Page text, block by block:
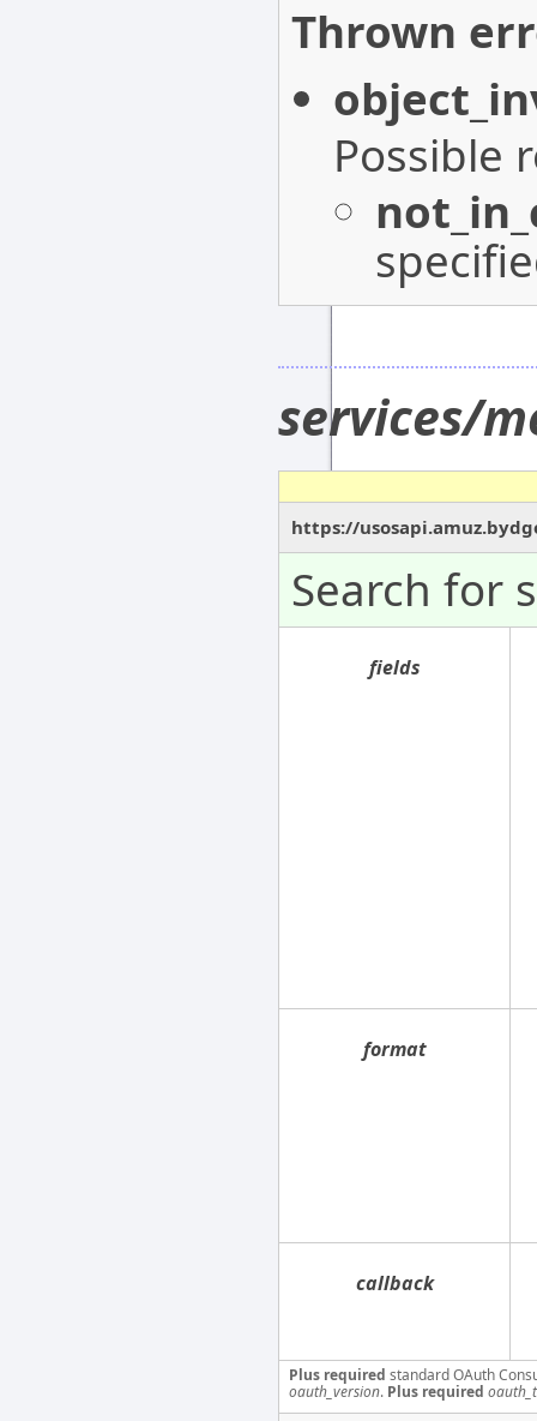
Thrown
Possible
services/
https://
Search for
fields
format
callback
Plus required standard OAuth
oauth_version. Plus required